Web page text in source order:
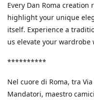
Every Dan Roma
highlight your unique
itself. Experience a
us elevate your
**********
Nel cuore di Roma, tra
Mandatori, maestro